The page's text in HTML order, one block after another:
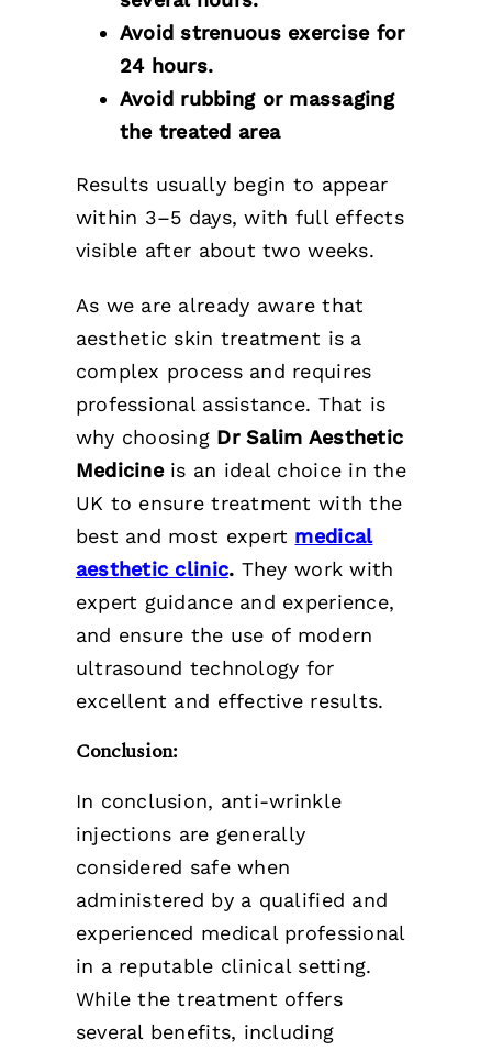
Avoid strenuous exercise for
24 hours.
Avoid rubbing or massaging
the treated area
Results usually begin to appear
within 3–5 days, with full effects
visible after about two weeks.
As we are already aware that
aesthetic skin treatment is a
complex process and requires
professional assistance. That is
why choosing Dr Salim Aesthetic
Medicine is an ideal choice in the
UK to ensure treatment with the
best and most expert medical
aesthetic clinic. They work with
expert guidance and experience,
and ensure the use of modern
ultrasound technology for
excellent and effective results.
Conclusion:
In conclusion, anti-wrinkle
injections are generally
considered safe when
administered by a qualified and
experienced medical professional
in a reputable clinical setting.
While the treatment offers
several benefits, including